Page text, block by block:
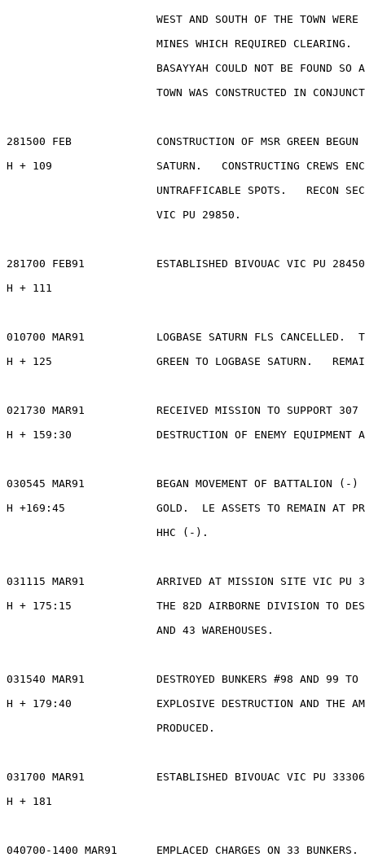
WEST AND SOUTH OF THE TOWN WERE
MINES WHICH REQUIRED CLEARING.
BASAYYAH COULD NOT BE FOUND SO
TOWN WAS CONSTRUCTED IN
281500 FEB             CONSTRUCTION OF MSR GREEN BEGUN
H + 109                SATURN.   CONSTRUCTING CREWS
UNTRAFFICABLE SPOTS.   RECON
                       VIC PU 29850.
281700 FEB91           ESTABLISHED BIVOUAC VIC PU
H + 111
010700 MAR91           LOGBASE SATURN FLS CANCELLED.
H + 125                GREEN TO LOGBASE SATURN.
021730 MAR91           RECEIVED MISSION TO SUPPORT 307
H + 159:30             DESTRUCTION OF ENEMY EQUIPMENT
030545 MAR91           BEGAN MOVEMENT OF BATTALION (-)
H +169:45              GOLD.  LE ASSETS TO REMAIN AT
                       HHC (-).
031115 MAR91           ARRIVED AT MISSION SITE VIC PU
H + 175:15             THE 82D AIRBORNE DIVISION TO
                       AND 43 WAREHOUSES.
031540 MAR91           DESTROYED BUNKERS #98 AND 99 TO
H + 179:40             EXPLOSIVE DESTRUCTION AND THE
                       PRODUCED.
031700 MAR91           ESTABLISHED BIVOUAC VIC PU
H + 181
040700-1400 MAR91      EMPLACED CHARGES ON 33 BUNKERS.